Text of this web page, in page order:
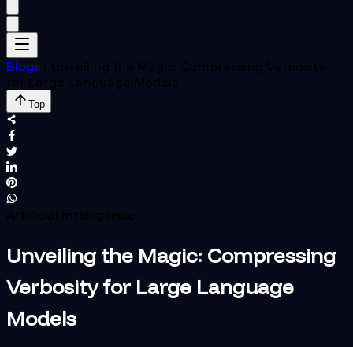
Blogs / Unveiling the Magic: Compressing Verbosity
for Large Language Models
Top
Artificial Intelligence
Unveiling the Magic: Compressing
Verbosity for Large Language
Models